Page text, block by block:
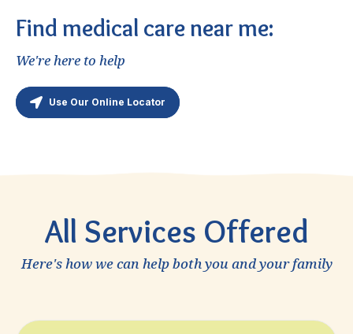
Ponderosa Health Center – Anaheim
St. Jude Neighborhood Health Center – Fullerton
Most of our delivery and after is cared for at St.
Jude Medical Center, St. Joseph and St. Mary.
Find medical care near me:
We're here to help
Use Our Online Locator
All Services Offered
Here's how we can help both you and your family